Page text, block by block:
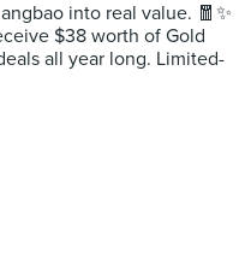
into real value. 🧧✨
$38 worth of Gold
all year long. Limited-